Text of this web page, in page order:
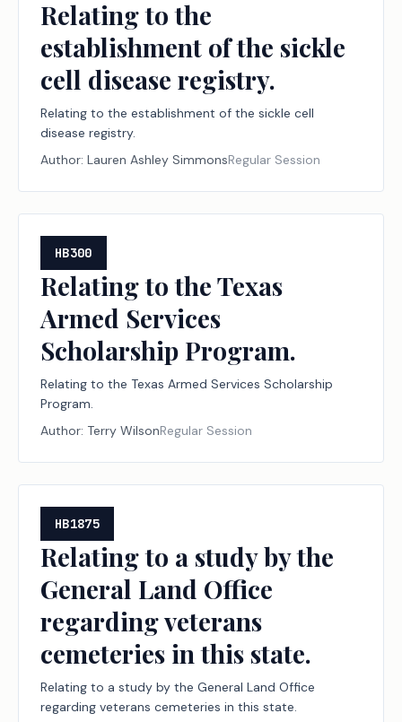
Relating to the
establishment of the sickle
cell disease registry.
Relating to the establishment of the sickle cell
disease registry.
Author: Lauren Ashley SimmonsRegular Session
HB300
Relating to the Texas
Armed Services
Scholarship Program.
Relating to the Texas Armed Services Scholarship
Program.
Author: Terry WilsonRegular Session
HB1875
Relating to a study by the
General Land Office
regarding veterans
cemeteries in this state.
Relating to a study by the General Land Office
regarding veterans cemeteries in this state.